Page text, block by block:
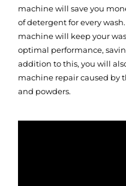
machine will save you
of detergent for every
machine will keep your
optimal performance,
addition to this, you will
machine repair caused by
and powders.